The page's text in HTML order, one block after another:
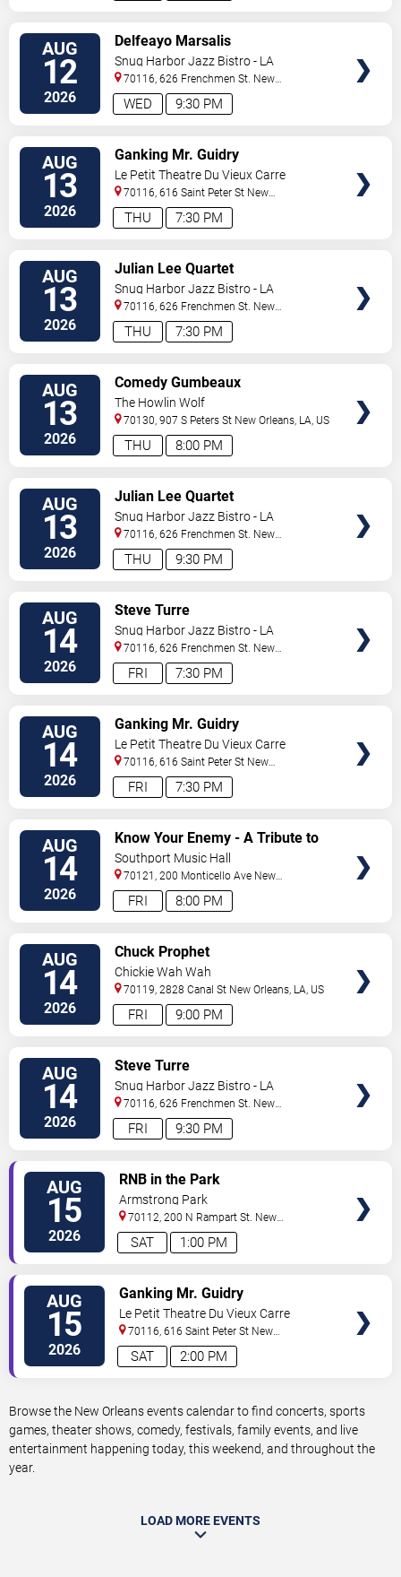
AUG
12
2026 9:30 PM
WED
Delfeayo Marsalis
Snug Harbor Jazz Bistro - LA
70116, 626 Frenchmen St. New
Orleans,LA,US
AUG
13
2026 7:30 PM
THU
Ganking Mr. Guidry
Le Petit Theatre Du Vieux Carre
70116, 616 Saint Peter St New
Orleans,LA,US
AUG
13
2026 7:30 PM
THU
Julian Lee Quartet
Snug Harbor Jazz Bistro - LA
70116, 626 Frenchmen St. New
Orleans,LA,US
AUG
13
2026 8:00 PM
THU
Comedy Gumbeaux
The Howlin Wolf
70130, 907 S Peters St New Orleans, LA, US
AUG
13
2026 9:30 PM
THU
Julian Lee Quartet
Snug Harbor Jazz Bistro - LA
70116, 626 Frenchmen St. New
Orleans,LA,US
AUG
14
2026 7:30 PM
FRI
Steve Turre
Snug Harbor Jazz Bistro - LA
70116, 626 Frenchmen St. New
Orleans,LA,US
AUG
14
2026 7:30 PM
FRI
Ganking Mr. Guidry
Le Petit Theatre Du Vieux Carre
70116, 616 Saint Peter St New
Orleans,LA,US
AUG
14
2026 8:00 PM
FRI
Know Your Enemy - A Tribute to
Rage Against The Machine
Southport Music Hall
70121, 200 Monticello Ave New
Orleans,LA,US
AUG
14
2026 9:00 PM
FRI
Chuck Prophet
Chickie Wah Wah
70119, 2828 Canal St New Orleans, LA, US
AUG
14
2026 9:30 PM
FRI
Steve Turre
Snug Harbor Jazz Bistro - LA
70116, 626 Frenchmen St. New
Orleans,LA,US
AUG
15
2026 1:00 PM
SAT
RNB in the Park
Armstrong Park
70112, 200 N Rampart St. New
Orleans,LA,US
AUG
15
2026 2:00 PM
SAT
Ganking Mr. Guidry
Le Petit Theatre Du Vieux Carre
70116, 616 Saint Peter St New
Orleans,LA,US
Browse the New Orleans events calendar to find concerts, sports
games, theater shows, comedy, festivals, family events, and live
entertainment happening today, this weekend, and throughout the
year.
LOAD MORE EVENTS